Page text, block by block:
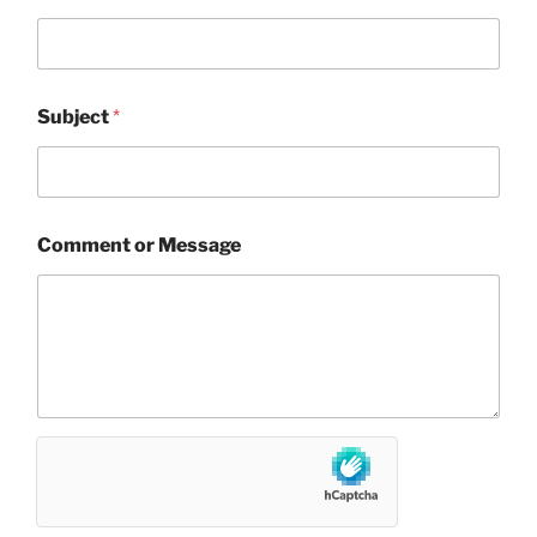
Subject*
Comment or Message